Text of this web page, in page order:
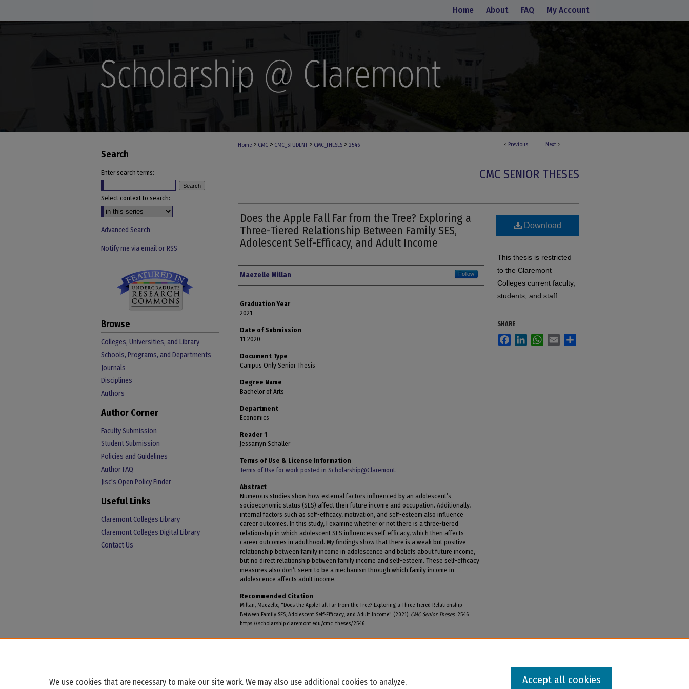
Home About FAQ My Account
< Previous Next >
Home > CMC > CMC_STUDENT > CMC_THESES > 2546
CMC SENIOR THESES
Does the Apple Fall Far from the Tree? Exploring a
Three-Tiered Relationship Between Family SES,
Adolescent Self-Efficacy, and Adult Income
Author
Maezelle Millan Follow
Graduation Year
2021
Date of Submission
11-2020
Document Type
Campus Only Senior Thesis
Degree Name
Bachelor of Arts
Department
Economics
Reader 1
Jessamyn Schaller
Terms of Use & License Information
Terms of Use for work posted in Scholarship@Claremont.
Abstract
Numerous studies show how external factors influenced by an adolescent’s
socioeconomic status (SES) affect their future income and occupation. Additionally,
internal factors such as self-efficacy, motivation, and self-esteem also influence
career outcomes. In this study, I examine whether or not there is a three-tiered
relationship in which adolescent SES influences self-efficacy, which then affects
career outcomes in adulthood. My findings show that there is a weak but positive
relationship between family income in adolescence and beliefs about future income,
but no direct relationship between family income and self-esteem. These self-efficacy
measures also don’t seem to be a mechanism through which family income in
adolescence affects adult income.
Recommended Citation
Millan, Maezelle, "Does the Apple Fall Far from the Tree? Exploring a Three-Tiered Relationship
Between Family SES, Adolescent Self-Efficacy, and Adult Income" (2021). CMC Senior Theses. 2546.
https://scholarship.claremont.edu/cmc_theses/2546
Download
This thesis is restricted
to the Claremont
Colleges current faculty,
students, and staff.
SHARE
FacebookLinkedInWhatsApp
Email
Search
Enter search terms:
Select context to search:
Advanced Search
Notify me via email orRSS
Browse
Colleges, Universities, and Library
Schools, Programs, and Departments
Journals
Disciplines
Authors
Author Corner
Faculty Submission
Student Submission
Policies and Guidelines
Author FAQ
Jisc's Open Policy Finder
Useful Links
Claremont Colleges Library
Claremont Colleges Digital Library
Contact Us
We use cookies that are necessary to make our site work. We may also use additional cookies to analyze, Accept all cookies